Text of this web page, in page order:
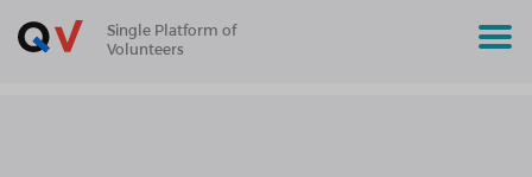
Single Platform of
Volunteers